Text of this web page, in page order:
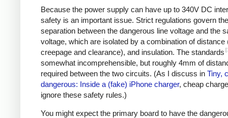
Because the power supply can have up to 340V DC
safety is an important issue. Strict regulations govern the
separation between the dangerous line voltage and the
voltage, which are isolated by a combination of distance
creepage and clearance), and insulation. The standards
somewhat incomprehensible, but roughly 4mm of
required between the two circuits. (As I discuss in Tiny,
dangerous: Inside a (fake) iPhone charger, cheap
ignore these safety rules.)
You might expect the primary board to have the